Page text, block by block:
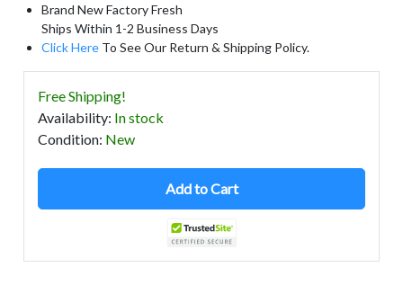
Brand New Factory Fresh
Ships Within 1-2 Business Days
Click Here To See Our Return & Shipping Policy.
Free Shipping!
Availability: In stock
Condition: New
Add to Cart